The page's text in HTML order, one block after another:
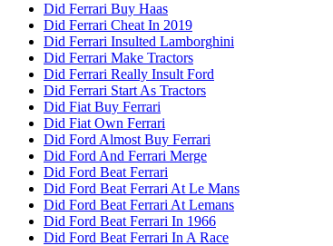
Did Ferrari Buy Haas
Did Ferrari Cheat In 2019
Did Ferrari Insulted Lamborghini
Did Ferrari Make Tractors
Did Ferrari Really Insult Ford
Did Ferrari Start As Tractors
Did Fiat Buy Ferrari
Did Fiat Own Ferrari
Did Ford Almost Buy Ferrari
Did Ford And Ferrari Merge
Did Ford Beat Ferrari
Did Ford Beat Ferrari At Le Mans
Did Ford Beat Ferrari At Lemans
Did Ford Beat Ferrari In 1966
Did Ford Beat Ferrari In A Race